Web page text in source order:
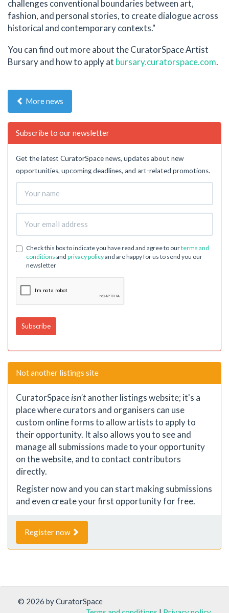
challenges conventional boundaries between art,
fashion, and personal stories, to create dialogue across
historical and contemporary contexts."
You can find out more about the CuratorSpace Artist
Bursary and how to apply at bursary.curatorspace.com.
More news
Subscribe to our newsletter
Get the latest CuratorSpace news, updates about new
opportunities, upcoming deadlines, and art-related promotions.
Check this box to indicate you have read and agree to ourterms and
conditions and privacy policyand are happy for us to send you our
newsletter
Not another listings site
CuratorSpaceisn'tanother listings website; it's a
place where curators and organisers can use
custom online forms to allow artists to apply to
their opportunity. It also allows you to see and
manage all submissions made to your opportunity
on the website, and to contact contributors
directly.
Register now and you can start making submissions
and even create your first opportunity for free.
Register now
© 2026 by CuratorSpace